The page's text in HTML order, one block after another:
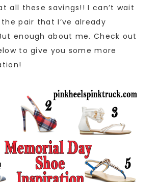
all these savings!! I can’t wait
pair that I’ve already
enough about me. Check out
to give you some more